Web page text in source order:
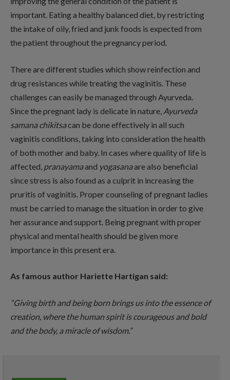
important. Eating a healthy balanced diet, by restricting
the intake of oily, fried and junk foods is expected from
the patient throughout the pregnancy period.
There are different studies which show reinfection and
drug resistances while treating the vaginitis. These
challenges can easily be managed through Ayurveda.
Since the pregnant lady is delicate in nature, Ayurveda
samana chikitsacan be done effectively in all such
vaginitis conditions, taking into consideration the health
of both mother and baby. In cases where quality of life is
affected, pranayamaand yogasanaare also beneficial
since stress is also found as a culprit in increasing the
pruritis of vaginitis. Proper counseling of pregnant ladies
must be carried to manage the situation in order to give
her assurance and support. Being pregnant with proper
physical and mental health should be given more
importance in this present era.
As famous author Hariette Hartigan said:
“Giving birth and being born brings us into the essence of
creation, where the human spirit is courageous and bold
and the body, a miracle of wisdom.”